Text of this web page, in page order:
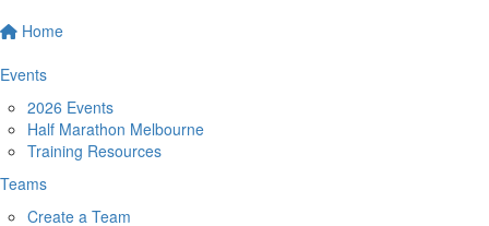
Home
Events
2026 Events
Half Marathon Melbourne
Training Resources
Teams
Create a Team